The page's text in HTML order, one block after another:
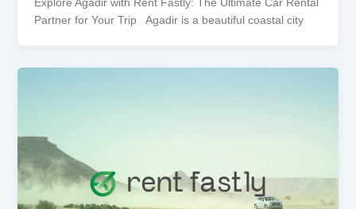
Partner for Your Trip Agadir is a beautiful coastal city